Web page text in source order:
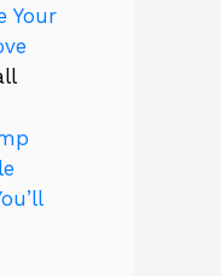
Your